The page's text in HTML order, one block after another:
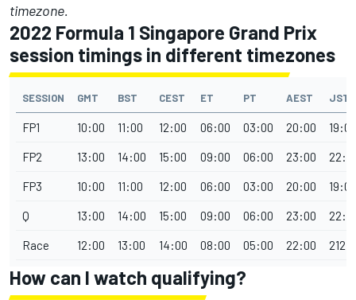
timezone.
2022 Formula 1 Singapore Grand Prix
session timings in different timezones
SESSION GMT BST CEST ET PT AEST JST
FP1 10:00 11:00 12:00 06:00 03:00 20:00 19:00
FP2 13:00 14:00 15:00 09:00 06:00 23:00
FP3 10:00 11:00 12:00 06:00 03:00 20:00 19:00
Q 13:00 14:00 15:00 09:00 06:00 23:00
Race 12:00 13:00 14:00 08:00 05:00 22:00
How can I watch qualifying?